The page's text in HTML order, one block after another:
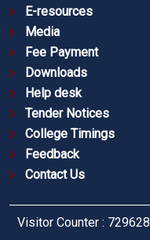
E-resources
Media
Fee Payment
Downloads
Help desk
Tender Notices
College Timings
Feedback
Contact Us
Visitor Counter : 729628